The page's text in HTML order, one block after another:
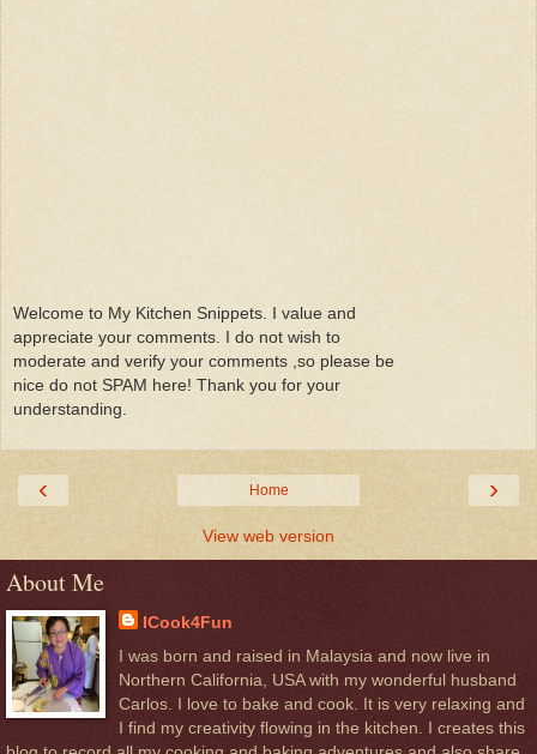
Welcome to My Kitchen Snippets. I value and
appreciate your comments. I do not wish to
moderate and verify your comments ,so please be
nice do not SPAM here! Thank you for your
understanding.
‹ ›
Home
View web version
About Me
ICook4Fun
I was born and raised in Malaysia and now live in
Northern California, USA with my wonderful husband
Carlos. I love to bake and cook. It is very relaxing and
I find my creativity flowing in the kitchen. I creates this